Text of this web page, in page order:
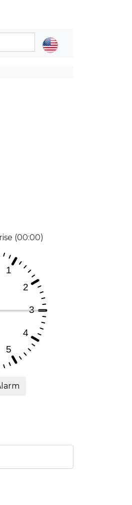
(00:00)